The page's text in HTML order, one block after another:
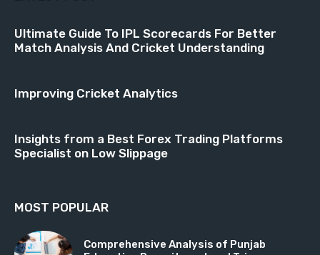
Ultimate Guide To IPL Scorecards For Better
Match Analysis And Cricket Understanding
Improving Cricket Analytics
Insights from a Best Forex Trading Platforms
Specialist on Low Slippage
MOST POPULAR
Comprehensive Analysis of Punjab